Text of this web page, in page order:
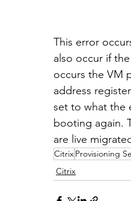
This error
also occur if
occurs the VM
address
set to what the
booting again.
are live
CitrixProvisioning
Citrix